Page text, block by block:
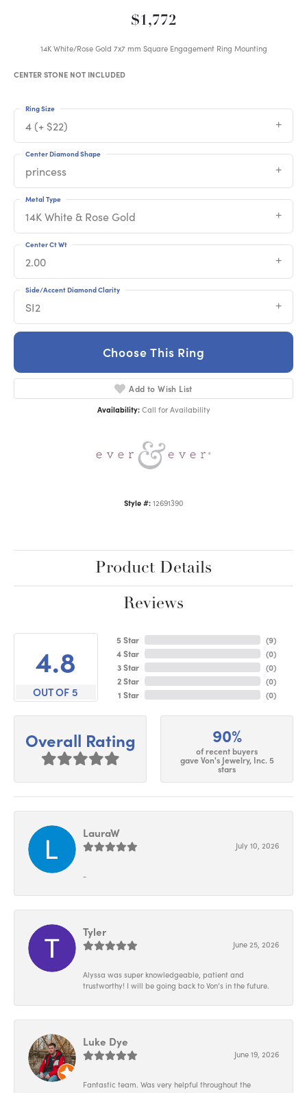
$1,772
14K White/Rose Gold 7x7 mm Square Engagement Ring Mounting
CENTER STONE NOT INCLUDED
4 (+ $22)
Ring Size
princess
Center Diamond Shape
14K White & Rose Gold
Metal Type
2.00
Center Ct Wt
SI2
Side/Accent Diamond Clarity
Choose This Ring
Add to Wish List
Availability: Call for Availability
Style #: 12691390
Product Details
Reviews
4.8
OUT OF 5
5 Star
4 Star
3 Star
2 Star
1 Star
(9)
(0)
(0)
(0)
(0)
Overall Rating 90%
of recent buyers
gave Von's Jewelry, Inc. 5
stars
LauraW
July 10, 2026
-
Tyler
June 25, 2026
Alyssa was super knowledgeable, patient and
trustworthy! I will be going back to Von’s in the future.
Luke Dye
June 19, 2026
Fantastic team. Was very helpful throughout the